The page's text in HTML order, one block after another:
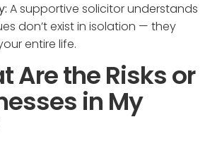
A supportive solicitor understands
don’t exist in isolation — they
entire life.
Are the Risks or
in My